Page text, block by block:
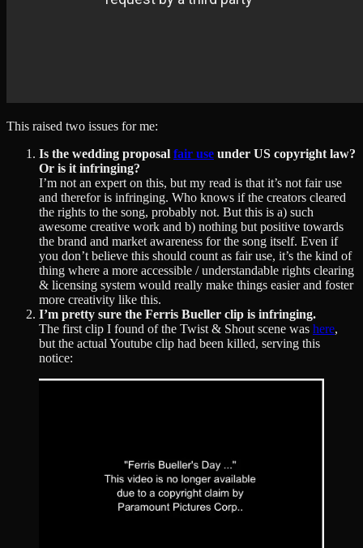
This raised two issues for me:
Is the wedding proposal fair use under US copyright law?
Or is it infringing?
I’m not an expert on this, but my read is that it’s not fair use
and therefor is infringing. Who knows if the creators cleared
the rights to the song, probably not. But this is a) such
awesome creative work and b) nothing but positive towards
the brand and market awareness for the song itself. Even if
you don’t believe this should count as fair use, it’s the kind of
thing where a more accessible / understandable rights clearing
& licensing system would really make things easier and foster
more creativity like this.
I’m pretty sure the Ferris Bueller clip is infringing.
The first clip I found of the Twist & Shout scene was here,
but the actual Youtube clip had been killed, serving this
notice: